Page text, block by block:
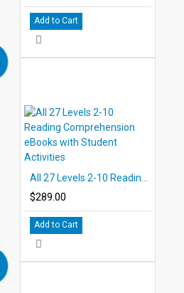
Add to Cart
$289.00
Add to Cart